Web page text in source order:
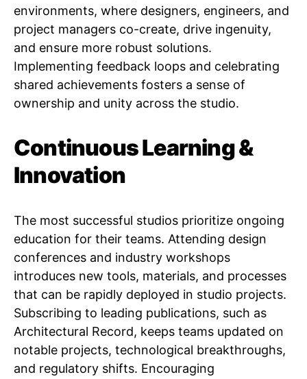
environments, where designers, engineers, and
project managers co-create, drive ingenuity,
and ensure more robust solutions.
Implementing feedback loops and celebrating
shared achievements fosters a sense of
ownership and unity across the studio.
Continuous Learning &
Innovation
The most successful studios prioritize ongoing
education for their teams. Attending design
conferences and industry workshops
introduces new tools, materials, and processes
that can be rapidly deployed in studio projects.
Subscribing to leading publications, such as
Architectural Record, keeps teams updated on
notable projects, technological breakthroughs,
and regulatory shifts. Encouraging